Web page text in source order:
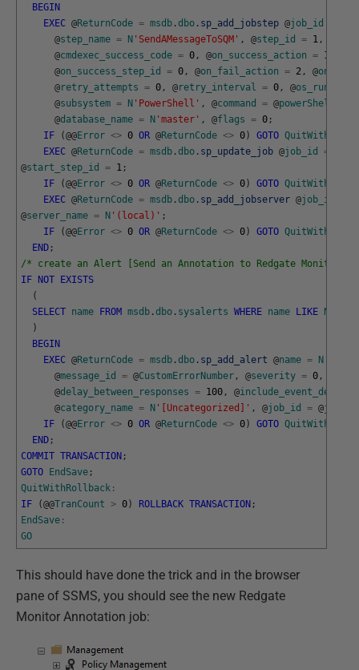
BEGIN
EXEC @ReturnCode = msdb .dbo . sp_add_jobstep @job_id
@step_name = N 'SendAMessageToSQM' , @step_id = 1 ,
@cmdexec_success_code = 0 , @on_success_action = 1
@on_success_step_id = 0 , @on_fail_action = 2 , @
@retry_attempts = 0 , @retry_interval = 0 , @
@subsystem = N 'PowerShell' , @command = @
@database_name = N 'master' , @flags = 0 ;
IF
(@@Error <> 0 OR @ReturnCode <> 0) GOTO
EXEC @ReturnCode = msdb .dbo . sp_update_job @job_id =
@start_step_id = 1 ;
IF
(@@Error <> 0 OR @ReturnCode <> 0) GOTO
EXEC @ReturnCode = msdb .dbo . sp_add_jobserver @job_id
@server_name = N '(local)' ;
IF
(@@Error <> 0 OR @ReturnCode <> 0) GOTO
END ;
/* create an Alert [Send an Annotation to Redgate Monitor]
IF NOT EXISTS
(
SELECT name FROM msdb .dbo . sysalerts WHERE name LIKE N
)
BEGIN
EXEC @ReturnCode = msdb .dbo . sp_add_alert @name = N
@message_id = @CustomErrorNumber , @severity = 0 ,
@delay_between_responses = 100 , @
@category_name = N '[Uncategorized]' , @job_id = @jobId
IF
(@@Error <> 0 OR @ReturnCode <> 0) GOTO
END ;
COMMIT TRANSACTION ;
GOTO EndSave ;
QuitWithRollback :
IF
(@@TranCount > 0) ROLLBACK TRANSACTION ;
EndSave :
GO
This should have done the trick and in the browser
pane of SSMS, you should see the new Redgate
Monitor Annotation job: